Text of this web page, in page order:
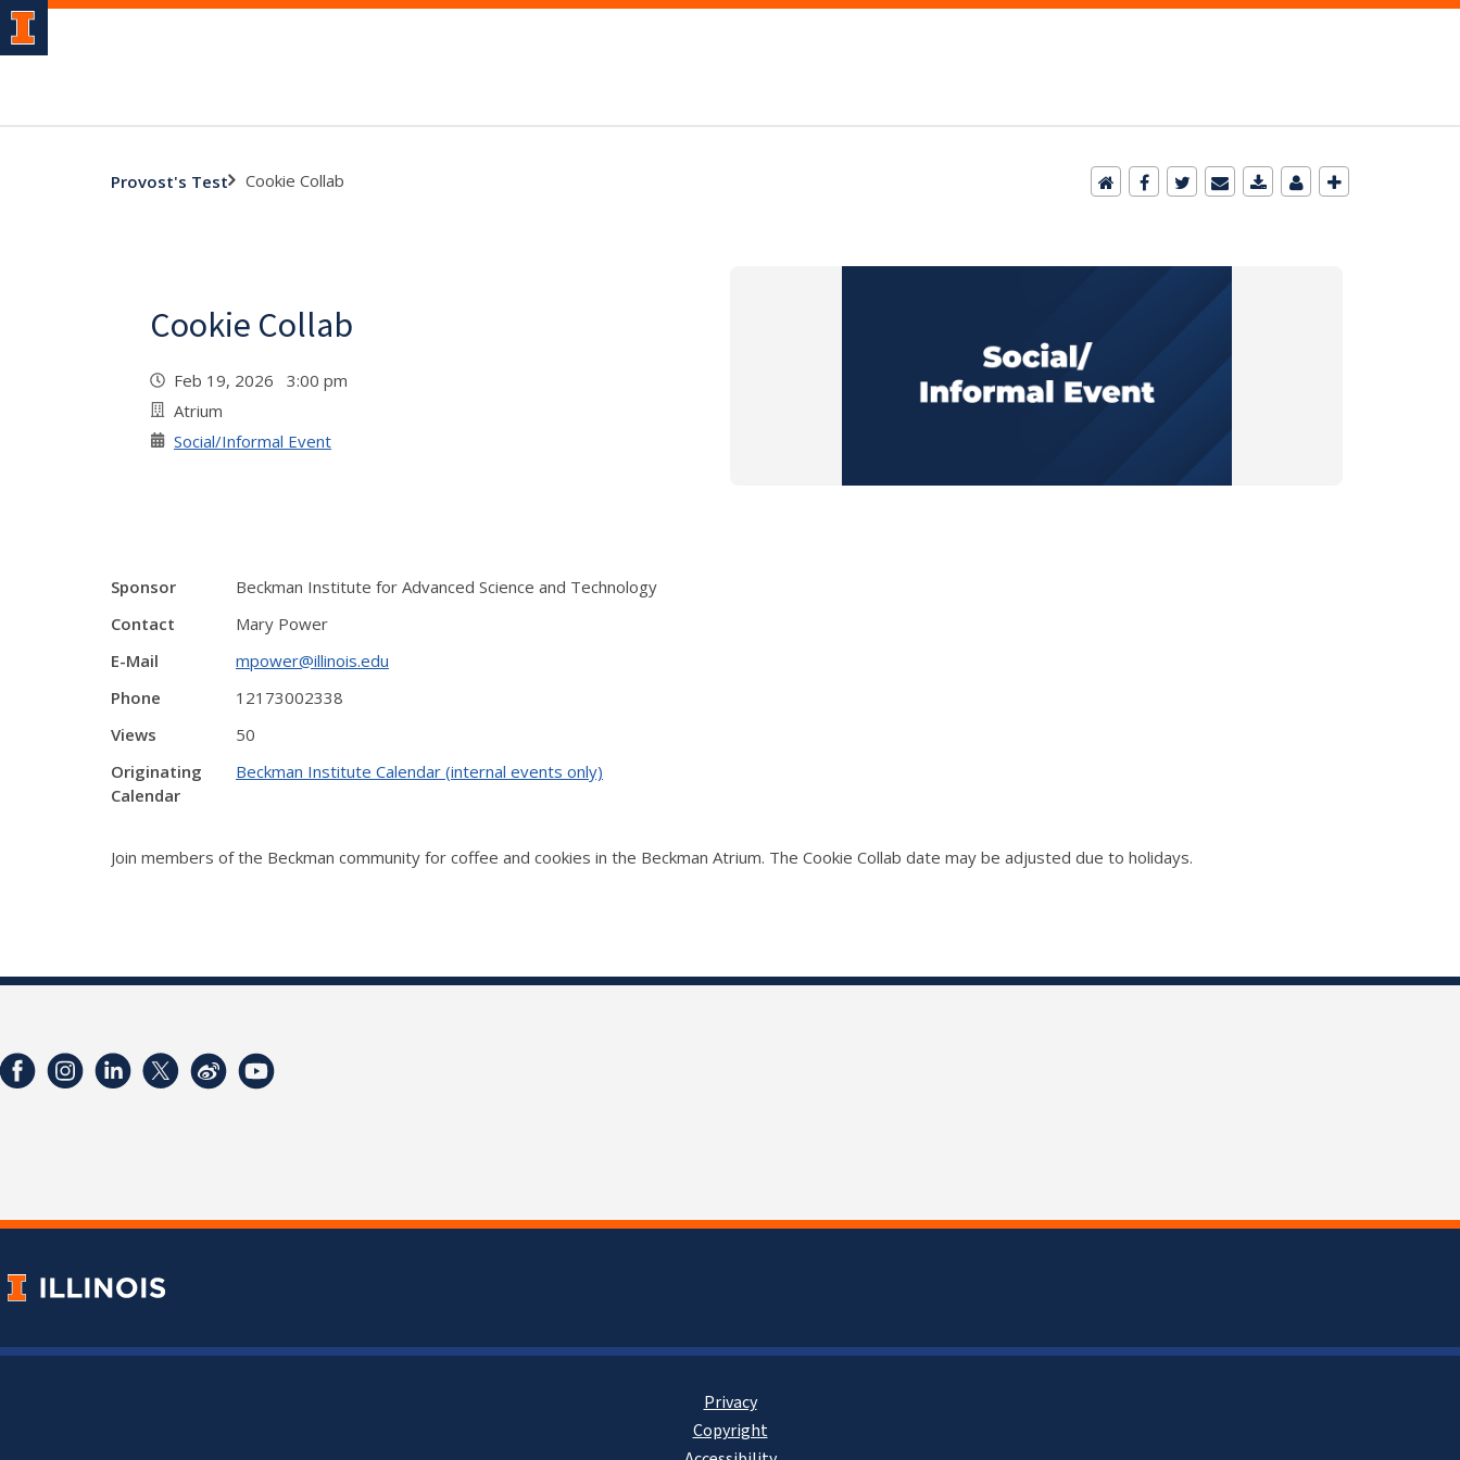
Provost's Test Cookie Collab
Cookie Collab
Feb 19, 2026 3:00 pm
Atrium
Social/Informal Event
Sponsor
Beckman Institute for Advanced Science and Technology
Contact
Mary Power
E-Mail
mpower@illinois.edu
Phone
12173002338
Views
50
Originating
Calendar
Beckman Institute Calendar (internal events only)
Join members of the Beckman community for coffee and cookies in the Beckman Atrium. The Cookie Collab date may be adjusted due to holidays.